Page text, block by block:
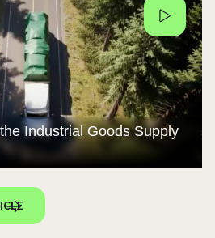
Industrial Goods Supply